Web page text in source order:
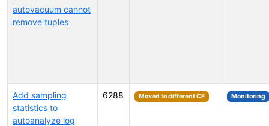
autovacuum cannot
remove tuples
Add sampling
statistics to
autoanalyze log
6288 Moved to different CF Monitoring